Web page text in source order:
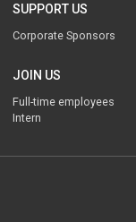
SUPPORT US
Corporate Sponsors
JOIN US
Full-time employees
Intern